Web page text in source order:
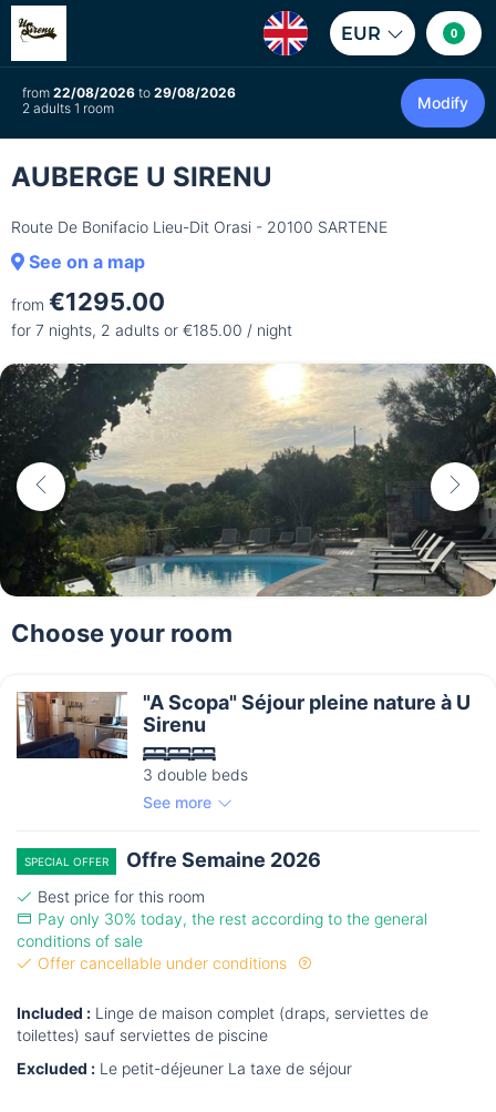
EUR 0
from 22/08/2026 to 29/08/2026
2 adults 1 room
Modify
AUBERGE U SIRENU
Route De Bonifacio Lieu-Dit Orasi - 20100 SARTENE
See on a map
from €1295.00
for 7 nights, 2 adults or €185.00 / night
Choose your room
"A Scopa" Séjour pleine nature à U
Sirenu
3 double beds
See more
SPECIAL OFFER Offre Semaine 2026
Best price for this room
Pay only 30% today, the rest according to the general
conditions of sale
Offer cancellable under conditions
Included : Linge de maison complet (draps, serviettes de
toilettes) sauf serviettes de piscine
Excluded : Le petit-déjeuner La taxe de séjour